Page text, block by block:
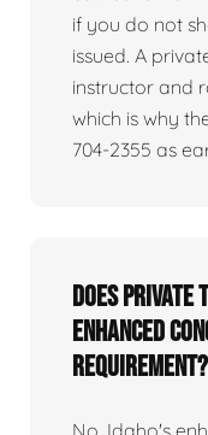
if you do not
issued. A
instructor and
which is why
704-2355 as
Does
enhanced
requirement?
No. Idaho's